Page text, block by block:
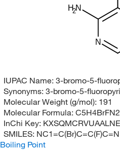
N
H2N
IUPAC Name: 3-bromo-5-
Synonyms: 3-bromo-5-
Molecular Weight (g/mol): 191
Molecular Formula: C5H4BrFN2
InChi Key:
SMILES:
Boiling Point